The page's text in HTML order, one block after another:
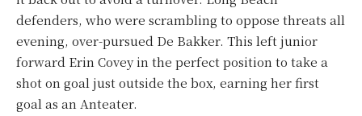
defenders, who were scrambling to oppose threats all
evening, over-pursued De Bakker. This left junior
forward Erin Covey in the perfect position to take a
shot on goal just outside the box, earning her first
goal as an Anteater.